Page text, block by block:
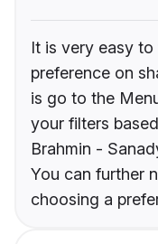
It is very easy
preference on
is go to the
your filters
Brahmin -
You can further
choosing a